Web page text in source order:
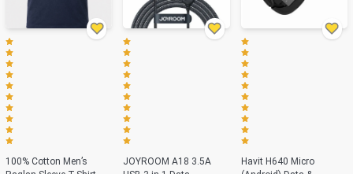
100% Cotton Men’s
JOYROOM A18 3.5A
Havit H640 Micro